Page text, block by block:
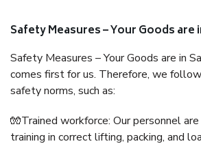
Safety Measures – Your Goods are
Safety Measures – Your Goods are in
comes first for us. Therefore, we
safety norms, such as:
🧤Trained workforce: Our personnel
training in correct lifting, packing, and